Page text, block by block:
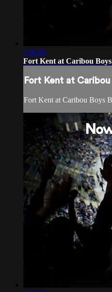
1:36:45
Fort Kent at Caribou
Fort Kent at
Fort Kent at Caribou Boys